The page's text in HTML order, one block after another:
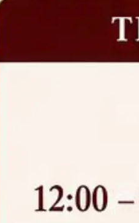
2026,
the P.G. Course against
2026,
U.G. Course against
21, 2026,
Admitted to One Year
B.A., LL. B(Hons.) FYIC in
here for details